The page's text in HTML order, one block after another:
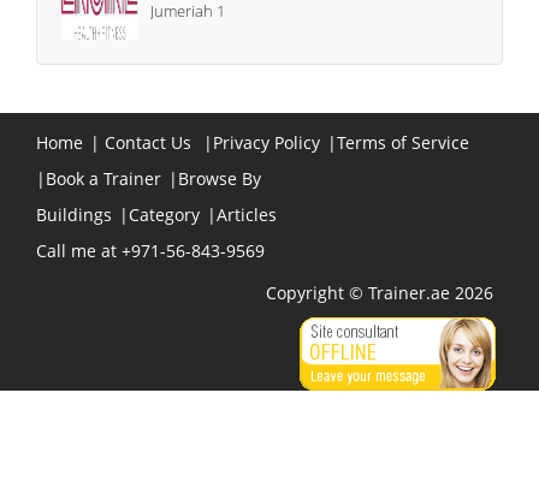
Jumeriah 1
Home | Contact Us | Privacy Policy |Terms of Service
| Book a Trainer | Browse By
Buildings | Category |Articles
Call me at +971-56-843-9569
Copyright © Trainer.ae 2026